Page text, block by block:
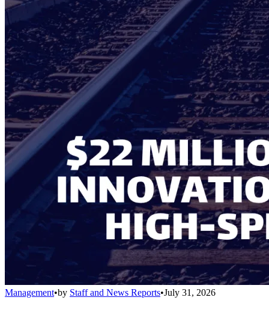
Management•by Staff and News Reports•July 31, 2026